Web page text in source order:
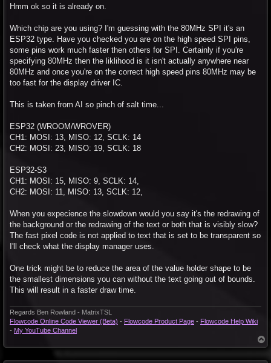
s
Hmm ok so it is already on.
Which chip are you using? I'm guessing with the 80MHz SPI it's an
ESP32 type. Have you checked you are on the high speed SPI pins,
some pins work much faster then others for SPI. Certainly if you're
specifying 80MHz then the liklihood is it isn't actually anywhere near
80MHz and once you're on the correct high speed pins 80MHz may be
too fast for the display driver IC.
This is taken from AI so pinch of salt time...
ESP32 (WROOM/WROVER)
CH1: MOSI: 13, MISO: 12, SCLK: 14
CH2: MOSI: 23, MISO: 19, SCLK: 18
ESP32-S3
CH1: MOSI: 15, MISO: 9, SCLK: 14,
CH2: MOSI: 11, MISO: 13, SCLK: 12,
When you expecience the slowdown would you say it's the redrawing of
the background or the redrawing of the text or both that is visibly slow?
The fast pixel code is not applied to text that is set to be transparent so
I'll check what the display manager uses.
One trick might be to reduce the area of the value holder shape to be
the smallest dimensions you can without the text going out of bounds.
This will result in a faster draw time.
Regards Ben Rowland - MatrixTSL
Flowcode Online Code Viewer (Beta) - Flowcode Product Page - Flowcode Help Wiki
- My YouTube Channel
o